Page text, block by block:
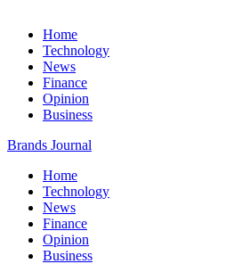
Home
Technology
News
Finance
Opinion
Business
Brands Journal
Home
Technology
News
Finance
Opinion
Business